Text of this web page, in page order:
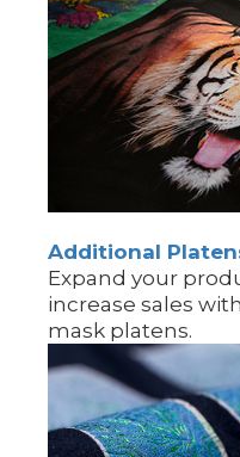
Additional
Expand your
increase sales
mask platens.